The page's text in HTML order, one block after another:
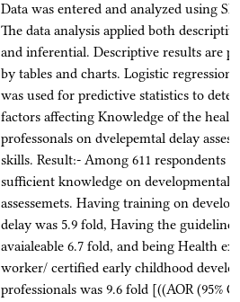
Data was entered and analyzed using
The data analysis applied both
and inferential. Descriptive results are
by tables and charts. Logistic regression
was used for predictive statistics to
factors affecting Knowledge of the
professonals on dvelepemtal delay
skills. Result:- Among 611 respondents
sufficient knowledge on developmental
assessemets. Having training on
delay was 5.9 fold, Having the guideline
avaialeable 6.7 fold, and being Health
worker/ certified early childhood
professionals was 9.6 fold [((AOR (95%